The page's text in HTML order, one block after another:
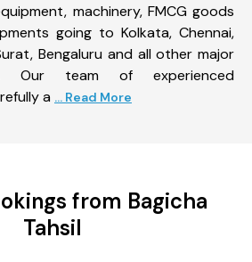
machinery, FMCG goods
going to Kolkata, Chennai,
Bengaluru and all other major
Our team of experienced
a ... Read More
from Bagicha
Tahsil